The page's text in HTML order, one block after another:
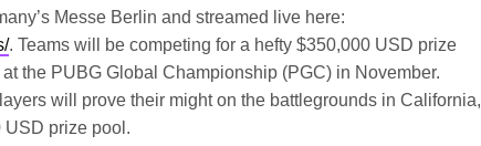
Messe Berlin and streamed live here:
. Teams will be competing for a hefty $350,000 USD prize
the PUBG Global Championship (PGC) in November.
will prove their might on the battlegrounds in California,
USD prize pool.